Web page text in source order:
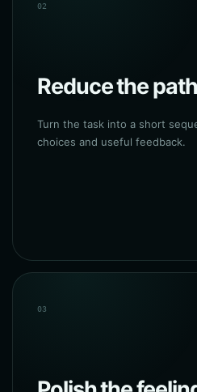
02
Reduce the path
Turn the task into a short
choices and useful feedback.
03